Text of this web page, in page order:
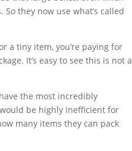
they now use what’s called
a tiny item, you’re paying for
It’s easy to see this is not a
the most incredibly
be highly inefficient for
many items they can pack